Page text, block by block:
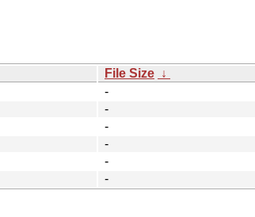
File Size ↓
-
-
-
-
-
-